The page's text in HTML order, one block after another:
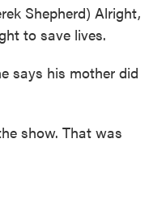
Shepherd) Alright,
to save lives.
says his mother did
show. That was